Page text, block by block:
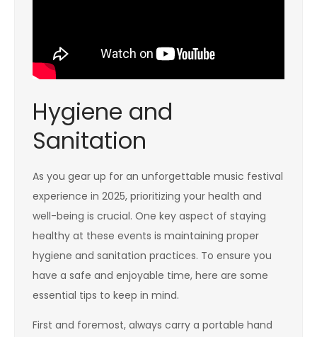
Hygiene and
Sanitation
As you gear up for an unforgettable music festival
experience in 2025, prioritizing your health and
well-being is crucial. One key aspect of staying
healthy at these events is maintaining proper
hygiene and sanitation practices. To ensure you
have a safe and enjoyable time, here are some
essential tips to keep in mind.
First and foremost, always carry a portable hand